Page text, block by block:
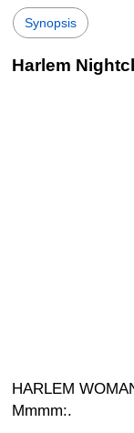
Synopsis
Harlem
HARLEM
Mmmm:.